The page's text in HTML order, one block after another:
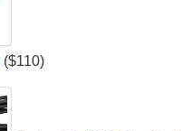
($110)